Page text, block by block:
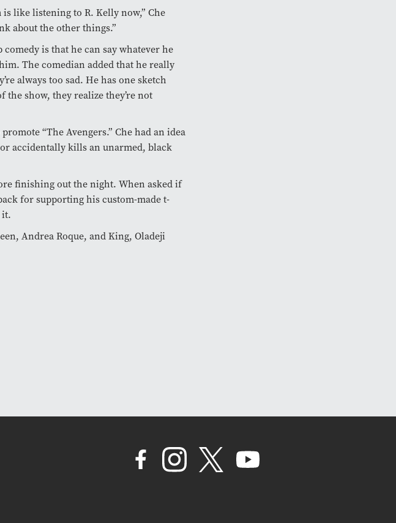
like listening to R. Kelly now,” Che
about the other things.”
is that he can say whatever he
The comedian added that he really
always too sad. He has one sketch
the show, they realize they’re not
“The Avengers.” Che had an idea
accidentally kills an unarmed, black
finishing out the night. When asked if
for supporting his custom-made t-
it.
Andrea Roque, and King, Oladeji